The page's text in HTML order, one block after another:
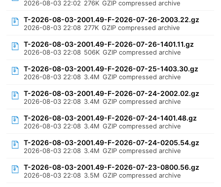
2026-08-03 22:02 276K GZIP compressed archive
T-2026-08-03-2001.49-F-2026-07-26-2003.22.gz
2026-08-03 22:08 277K GZIP compressed archive
T-2026-08-03-2001.49-F-2026-07-26-1401.11.gz
2026-08-03 22:08 506K GZIP compressed archive
T-2026-08-03-2001.49-F-2026-07-25-1403.30.gz
2026-08-03 22:08 3.4M GZIP compressed archive
T-2026-08-03-2001.49-F-2026-07-24-2002.02.gz
2026-08-03 22:08 3.4M GZIP compressed archive
T-2026-08-03-2001.49-F-2026-07-24-1401.48.gz
2026-08-03 22:08 3.4M GZIP compressed archive
T-2026-08-03-2001.49-F-2026-07-24-0205.54.gz
2026-08-03 22:08 3.4M GZIP compressed archive
T-2026-08-03-2001.49-F-2026-07-23-0800.56.gz
2026-08-03 22:08 3.5M GZIP compressed archive